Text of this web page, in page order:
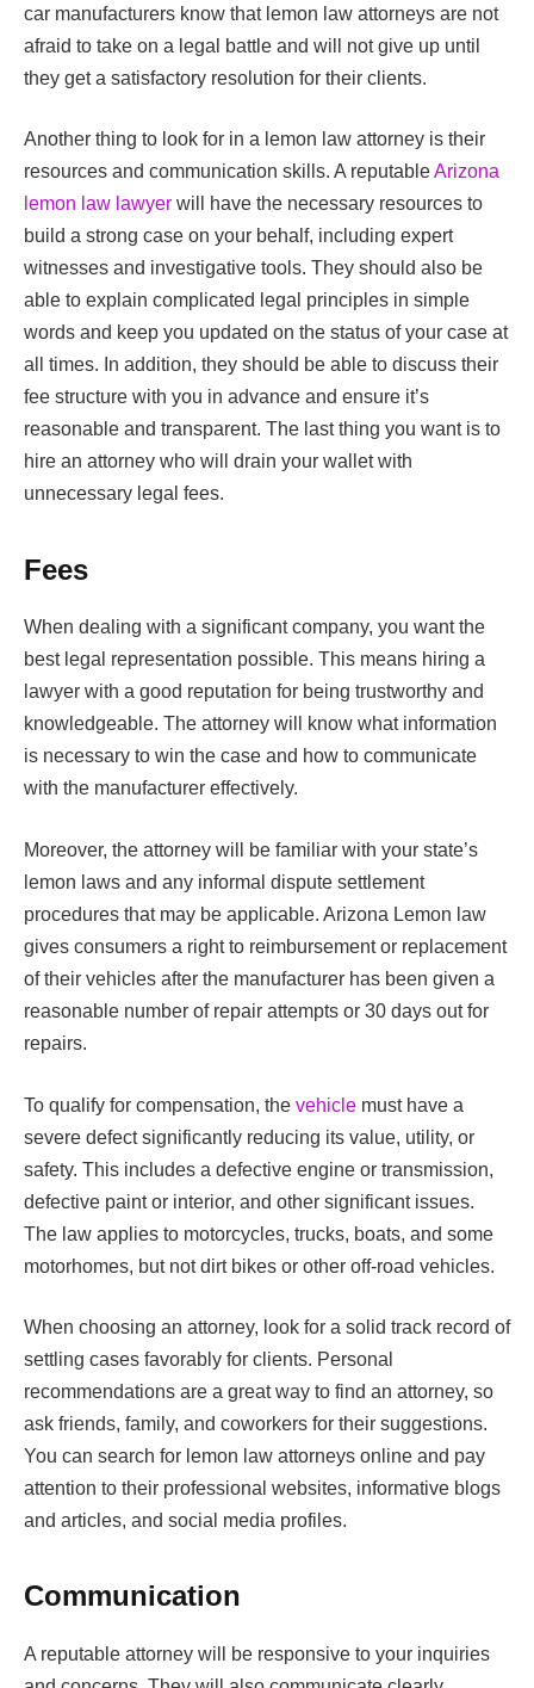
car manufacturers know that lemon law attorneys are not
afraid to take on a legal battle and will not give up until
they get a satisfactory resolution for their clients.
Another thing to look for in a lemon law attorney is their
resources and communication skills. A reputableArizona
lemon law lawyer will have the necessary resources to
build a strong case on your behalf, including expert
witnesses and investigative tools. They should also be
able to explain complicated legal principles in simple
words and keep you updated on the status of your case at
all times. In addition, they should be able to discuss their
fee structure with you in advance and ensure it’s
reasonable and transparent. The last thing you want is to
hire an attorney who will drain your wallet with
unnecessary legal fees.
Fees
When dealing with a significant company, you want the
best legal representation possible. This means hiring a
lawyer with a good reputation for being trustworthy and
knowledgeable. The attorney will know what information
is necessary to win the case and how to communicate
with the manufacturer effectively.
Moreover, the attorney will be familiar with your state’s
lemon laws and any informal dispute settlement
procedures that may be applicable. Arizona Lemon law
gives consumers a right to reimbursement or replacement
of their vehicles after the manufacturer has been given a
reasonable number of repair attempts or 30 days out for
repairs.
To qualify for compensation, the vehicle must have a
severe defect significantly reducing its value, utility, or
safety. This includes a defective engine or transmission,
defective paint or interior, and other significant issues.
The law applies to motorcycles, trucks, boats, and some
motorhomes, but not dirt bikes or other off-road vehicles.
When choosing an attorney, look for a solid track record of
settling cases favorably for clients. Personal
recommendations are a great way to find an attorney, so
ask friends, family, and coworkers for their suggestions.
You can search for lemon law attorneys online and pay
attention to their professional websites, informative blogs
and articles, and social media profiles.
Communication
A reputable attorney will be responsive to your inquiries